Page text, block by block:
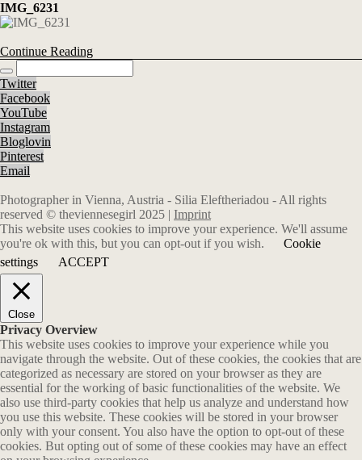
IMG_6231
Continue Reading
Twitter
Facebook
YouTube
Instagram
Bloglovin
Pinterest
Email
Photographer in Vienna, Austria - Silia Eleftheriadou - All rights
reserved © theviennesegirl 2025 | Imprint
This website uses cookies to improve your experience. We'll assume
you're ok with this, but you can opt-out if you wish.
Cookie
settings
ACCEPT
Close
Privacy Overview
This website uses cookies to improve your experience while you
navigate through the website. Out of these cookies, the cookies that are
categorized as necessary are stored on your browser as they are
essential for the working of basic functionalities of the website. We
also use third-party cookies that help us analyze and understand how
you use this website. These cookies will be stored in your browser
only with your consent. You also have the option to opt-out of these
cookies. But opting out of some of these cookies may have an effect